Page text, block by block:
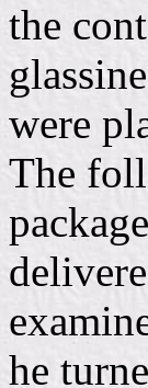
the
were
The
he